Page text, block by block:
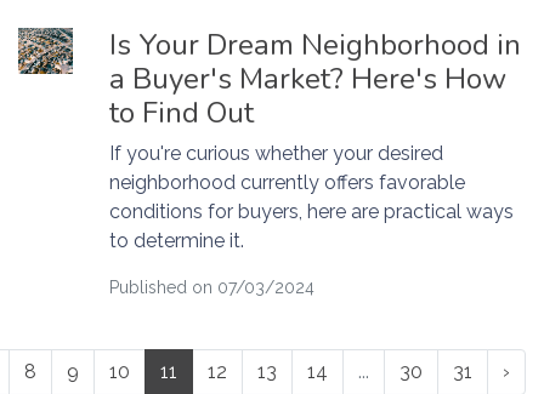
Is Your Dream Neighborhood in
a Buyer's Market? Here's How
to Find Out
If you're curious whether your desired
neighborhood currently offers favorable
conditions for buyers, here are practical ways
to determine it.
Published on 07/03/2024
8 9 10 11 12 13 14 ... 30 31 ›